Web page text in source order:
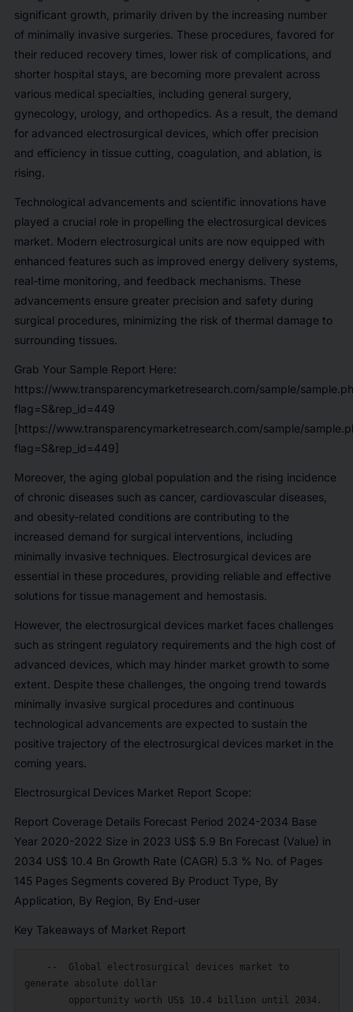
significant growth, primarily driven by the increasing number
of minimally invasive surgeries. These procedures, favored for
their reduced recovery times, lower risk of complications, and
shorter hospital stays, are becoming more prevalent across
various medical specialties, including general surgery,
gynecology, urology, and orthopedics. As a result, the demand
for advanced electrosurgical devices, which offer precision
and efficiency in tissue cutting, coagulation, and ablation, is
rising.
Technological advancements and scientific innovations have
played a crucial role in propelling the electrosurgical devices
market. Modern electrosurgical units are now equipped with
enhanced features such as improved energy delivery systems,
real-time monitoring, and feedback mechanisms. These
advancements ensure greater precision and safety during
surgical procedures, minimizing the risk of thermal damage to
surrounding tissues.
Grab Your Sample Report Here:
https://www.transparencymarketresearch.com/sample/
flag=S&rep_id=449
[https://www.transparencymarketresearch.com/sample/
flag=S&rep_id=449]
Moreover, the aging global population and the rising incidence
of chronic diseases such as cancer, cardiovascular diseases,
and obesity-related conditions are contributing to the
increased demand for surgical interventions, including
minimally invasive techniques. Electrosurgical devices are
essential in these procedures, providing reliable and effective
solutions for tissue management and hemostasis.
However, the electrosurgical devices market faces challenges
such as stringent regulatory requirements and the high cost of
advanced devices, which may hinder market growth to some
extent. Despite these challenges, the ongoing trend towards
minimally invasive surgical procedures and continuous
technological advancements are expected to sustain the
positive trajectory of the electrosurgical devices market in the
coming years.
Electrosurgical Devices Market Report Scope:
Report Coverage Details Forecast Period 2024-2034 Base
Year 2020-2022 Size in 2023 US$ 5.9 Bn Forecast (Value) in
2034 US$ 10.4 Bn Growth Rate (CAGR) 5.3 % No. of Pages
145 Pages Segments covered By Product Type, By
Application, By Region, By End-user
Key Takeaways of Market Report
generate absolute dollar